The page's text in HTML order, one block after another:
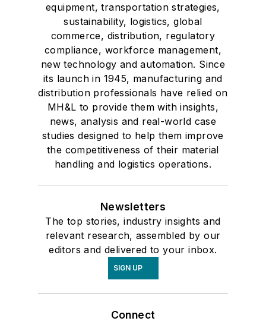
equipment, transportation strategies,
sustainability, logistics, global
commerce, distribution, regulatory
compliance, workforce management,
new technology and automation. Since
its launch in 1945, manufacturing and
distribution professionals have relied on
MH&L to provide them with insights,
news, analysis and real-world case
studies designed to help them improve
the competitiveness of their material
handling and logistics operations.
Newsletters
The top stories, industry insights and
relevant research, assembled by our
editors and delivered to your inbox.
SIGN UP
Connect